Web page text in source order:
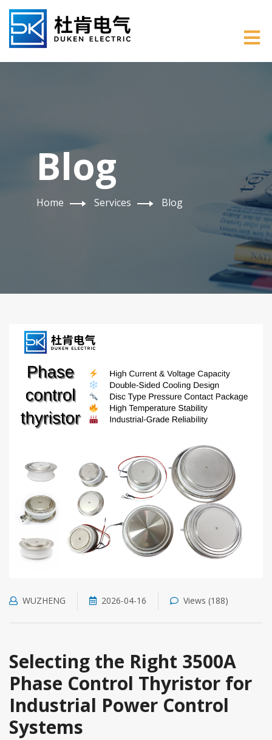
Blog
Home Services Blog
WUZHENG 2026-04-16 Views (188)
Selecting the Right 3500A
Phase Control Thyristor for
Industrial Power Control
Systems